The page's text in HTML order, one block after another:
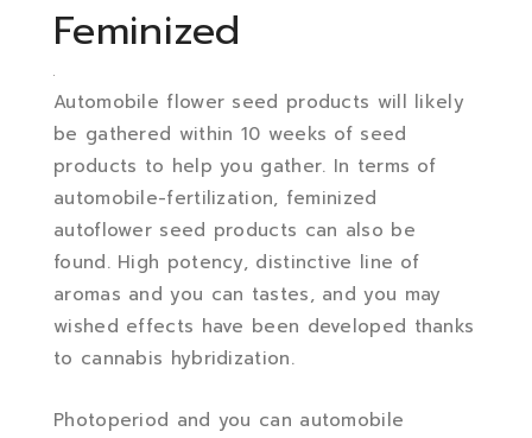
Feminized
Automobile flower seed products will likely
be gathered within 10 weeks of seed
products to help you gather. In terms of
automobile-fertilization, feminized
autoflower seed products can also be
found. High potency, distinctive line of
aromas and you can tastes, and you may
wished effects have been developed thanks
to cannabis hybridization.
Photoperiod and you can automobile